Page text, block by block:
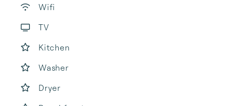
Wifi
TV
Kitchen
Washer
Dryer